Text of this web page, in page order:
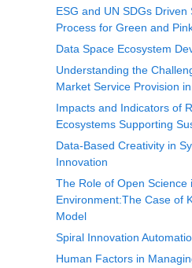
ESG and UN SDGs
Process for Green and
Data Space Ecosystem
Understanding the
Market Service Provision
Impacts and Indicators of
Ecosystems Supporting
Data-Based Creativity in
Innovation
The Role of Open Science
Environment:The Case of
Model
Spiral Innovation
Human Factors in